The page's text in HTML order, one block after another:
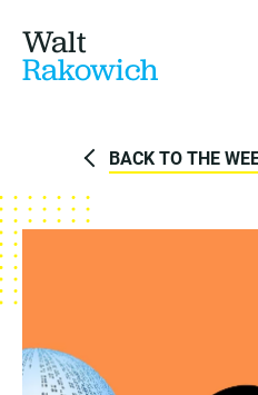
Walt
Rakowich
BACK TO THE